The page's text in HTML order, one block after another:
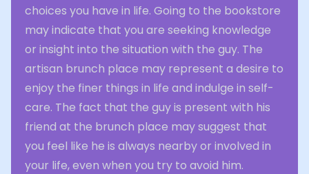
choices you have in life. Going to the bookstore
may indicate that you are seeking knowledge
or insight into the situation with the guy. The
artisan brunch place may represent a desire to
enjoy the finer things in life and indulge in self-
care. The fact that the guy is present with his
friend at the brunch place may suggest that
you feel like he is always nearby or involved in
your life, even when you try to avoid him.